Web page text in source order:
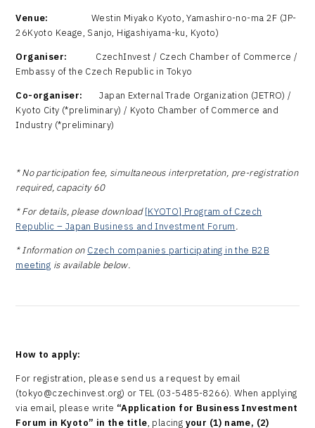
Venue: Westin Miyako Kyoto, Yamashiro-no-ma 2F (JP-
26Kyoto Keage, Sanjo, Higashiyama-ku, Kyoto)
Organiser: CzechInvest / Czech Chamber of Commerce /
Embassy of the Czech Republic in Tokyo
Co-organiser:
Japan External Trade Organization (JETRO) /
Kyoto City (*preliminary) / Kyoto Chamber of Commerce and
Industry (*preliminary)
* No participation fee, simultaneous interpretation, pre-registration
required, capacity 60
* For details, please download[KYOTO] Program of Czech
Republic – Japan Business and Investment Forum.
* Information on Czech companies participating in the B2B
meeting is available below.
How to apply:
For registration, please send us a request by email
(tokyo@czechinvest.org) or TEL (03-5485-8266). When applying
via email, please write “Application for Business Investment
Forum in Kyoto” in the title, placing your (1) name, (2)